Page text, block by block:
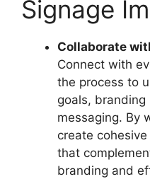
Signage
Collaborate
Connect with
the process to
goals,
messaging. By
create
that
branding and